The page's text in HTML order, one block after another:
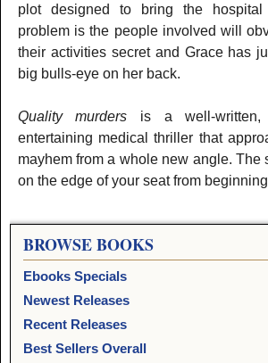
plot designed to bring the
problem is the people involved will
their activities secret and Grace has
big bulls-eye on her back.
Quality murders is a well-written,
entertaining medical thriller that
mayhem from a whole new angle. The
on the edge of your seat from
BROWSE BOOKS
Ebooks Specials
Newest Releases
Recent Releases
Best Sellers Overall